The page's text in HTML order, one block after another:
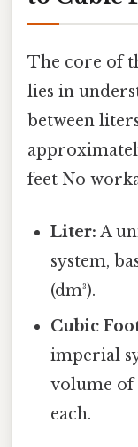
The core of
lies in
between
feet No
Liter: A
system,
(dm³).
Cubic
imperial
volume of
each.